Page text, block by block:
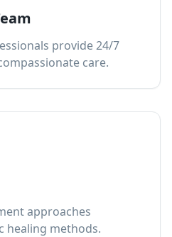
provide 24/7
care.
approaches
healing methods.